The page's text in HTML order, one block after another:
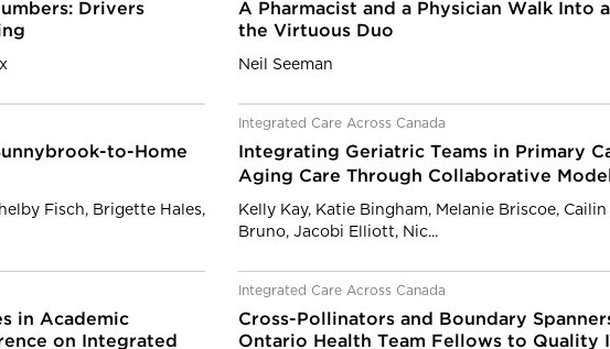
Drivers
A Pharmacist and a Physician Walk Into
the Virtuous Duo
Neil Seeman
to-Home
Fisch, Brigette Hales,
Integrated Care Across Canada
Integrating Geriatric Teams in Primary
Aging Care Through Collaborative
Kelly Kay, Katie Bingham, Melanie Briscoe,
Bruno, Jacobi Elliott, Nic...
in Academic
on Integrated
Integrated Care Across Canada
Cross-Pollinators and Boundary
Ontario Health Team Fellows to Quality